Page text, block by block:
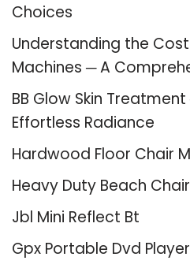
Choices
Understanding the
Machines ─ A
BB Glow Skin
Effortless Radiance
Hardwood Floor Chair
Heavy Duty Beach Chair
Jbl Mini Reflect Bt
Gpx Portable Dvd Player